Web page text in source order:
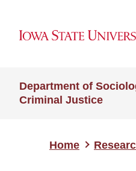
Department of
Criminal Justice
Home